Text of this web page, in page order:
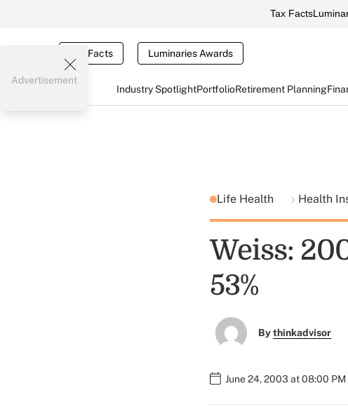
Tax Facts
Tax Facts Luminaries Awards
Industry SpotlightPortfolioRetirement Planning
Advertisement
Life Health Health
Weiss:
53%
Bythinkadvisor
June 24, 2003 at 08:00 PM